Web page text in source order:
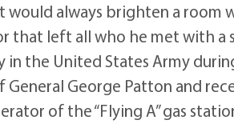
would always brighten a room
that left all who he met with a
the United States Army
George Patton and
of the “Flying A” gas